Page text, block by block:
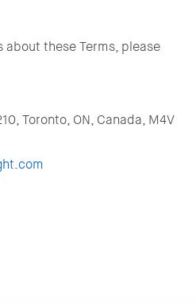
about these Terms, please
Toronto, ON, Canada, M4V